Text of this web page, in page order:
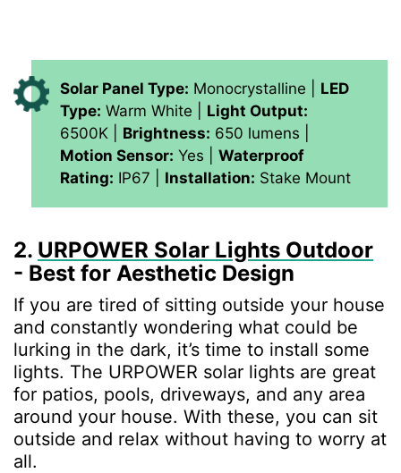
Solar Panel Type: Monocrystalline | LED
Type: Warm White | Light Output:
6500K | Brightness: 650 lumens |
Motion Sensor: Yes | Waterproof
Rating: IP67 | Installation: Stake Mount
2. URPOWER Solar Lights Outdoor
- Best for Aesthetic Design
If you are tired of sitting outside your house
and constantly wondering what could be
lurking in the dark, it’s time to install some
lights. The URPOWER solar lights are great
for patios, pools, driveways, and any area
around your house. With these, you can sit
outside and relax without having to worry at
all.